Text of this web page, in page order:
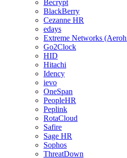
Becrypt
BlackBerry
Cezanne HR
edays
Extreme Networks
Go2Clock
HID
Hitachi
Idency
ievo
OneSpan
PeopleHR
Peplink
RotaCloud
Safire
Sage HR
Sophos
ThreatDown